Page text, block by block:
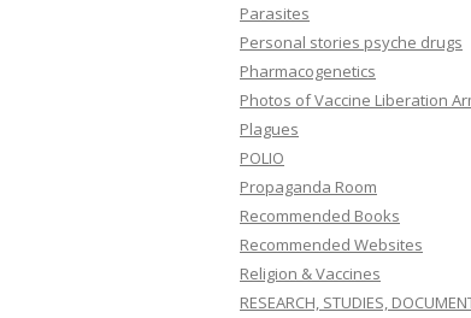
Parasites
Personal stories psyche drugs
Pharmacogenetics
Photos of Vaccine Liberation
Plagues
POLIO
Propaganda Room
Recommended Books
Recommended Websites
Religion & Vaccines
RESEARCH, STUDIES,